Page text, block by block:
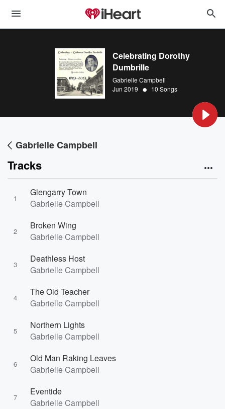
Celebrating Dorothy
Dumbrille
Gabrielle Campbell
Jun 2019 • 10 Songs
Gabrielle Campbell
Tracks
1
Glengarry Town
Gabrielle Campbell
2
Broken Wing
Gabrielle Campbell
3
Deathless Host
Gabrielle Campbell
4
The Old Teacher
Gabrielle Campbell
5
Northern Lights
Gabrielle Campbell
6
Old Man Raking Leaves
Gabrielle Campbell
7
Eventide
Gabrielle Campbell